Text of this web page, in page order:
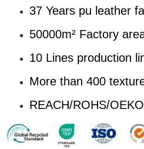
37 Years pu leather
50000m² Factory
10 Lines production
More than 400
REACH/ROHS/